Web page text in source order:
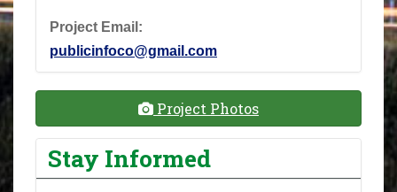
Project Email:
publicinfoco@gmail.com
Project Photos
Stay Informed